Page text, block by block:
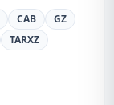
CAB
GZ
TARXZ